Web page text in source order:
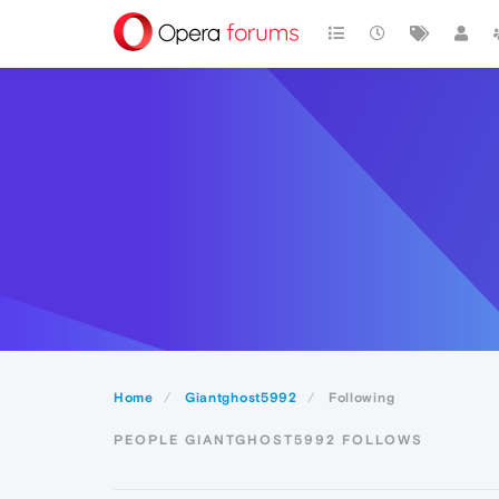
Home Giantghost5992 Following
PEOPLE GIANTGHOST5992 FOLLOWS